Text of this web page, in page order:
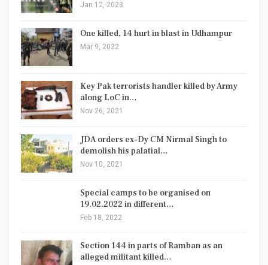
Jan 12, 2023
One killed, 14 hurt in blast in Udhampur
Mar 9, 2022
Key Pak terrorists handler killed by Army
along LoC in…
Nov 26, 2021
JDA orders ex-Dy CM Nirmal Singh to
demolish his palatial…
Nov 10, 2021
Special camps to be organised on
19.02.2022 in different…
Feb 18, 2022
Section 144 in parts of Ramban as an
alleged militant killed…